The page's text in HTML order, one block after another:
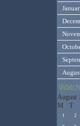
August
M
T
1 2